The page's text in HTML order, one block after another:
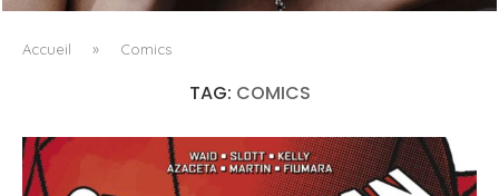
Accueil » Comics
TAG: COMICS